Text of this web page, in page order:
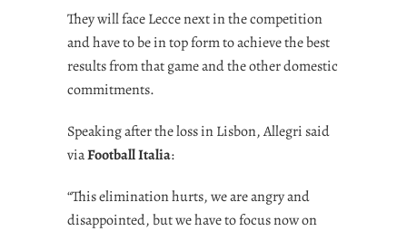
They will face Lecce next in the competition
and have to be in top form to achieve the best
results from that game and the other domestic
commitments.
Speaking after the loss in Lisbon, Allegri said
viaFootball Italia:
“This elimination hurts, we are angry and
disappointed, but we have to focus now on